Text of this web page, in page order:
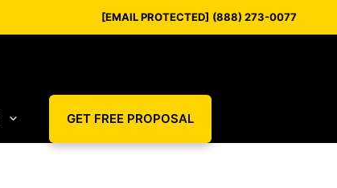
[EMAIL PROTECTED] (888) 273-0077
GET FREE PROPOSAL